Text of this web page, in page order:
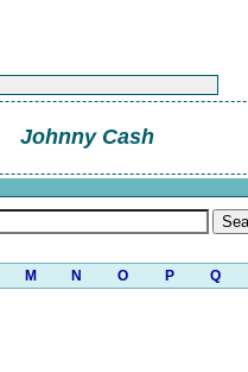
Johnny Cash
M N O P Q